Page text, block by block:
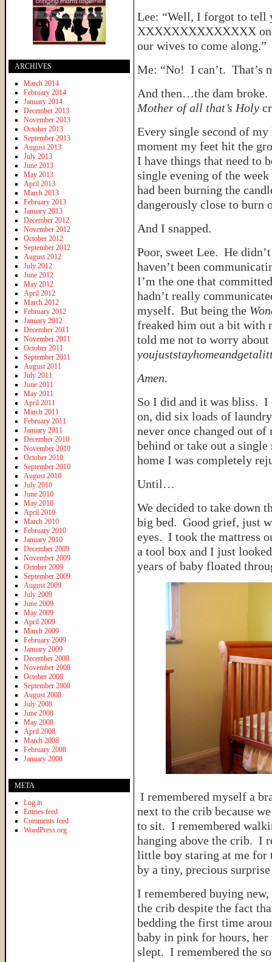
Lee: “Well, I forgot to tell
XXXXXXXXXXXXXX on
our wives to come along.”
Me: “No! I can’t. That’s
And then…the dam
Mother of all that’s Holy
Every single second of
moment my feet hit the
I have things that need to
single evening of the
had been burning the
dangerously close to burn
And I snapped.
Poor, sweet Lee. He
haven’t been
I’m the one that
hadn’t really
myself. But being the
freaked him out a bit with
told me not to worry
Amen.
So I did and it was bliss. I
on, did six loads of
never once changed out
behind or take out a
home I was completely
Until…
We decided to take down
big bed. Good grief, just
eyes. I took the mattress
a tool box and I just
years of baby floated
I remembered myself a
next to the crib because
to sit. I remembered
hanging above the crib. I
little boy staring at me for
by a tiny, precious
I remembered buying
the crib despite the fact
bedding the first time
baby in pink for hours,
slept. I remembered the
ARCHIVES
March 2014
February 2014
January 2014
December 2013
November 2013
October 2013
September 2013
August 2013
July 2013
June 2013
May 2013
April 2013
March 2013
February 2013
January 2013
December 2012
November 2012
October 2012
September 2012
August 2012
July 2012
June 2012
May 2012
April 2012
March 2012
February 2012
January 2012
December 2011
November 2011
October 2011
September 2011
August 2011
July 2011
June 2011
May 2011
April 2011
March 2011
February 2011
January 2011
December 2010
November 2010
October 2010
September 2010
August 2010
July 2010
June 2010
May 2010
April 2010
March 2010
February 2010
January 2010
December 2009
November 2009
October 2009
September 2009
August 2009
July 2009
June 2009
May 2009
April 2009
March 2009
February 2009
January 2009
December 2008
November 2008
October 2008
September 2008
August 2008
July 2008
June 2008
May 2008
April 2008
March 2008
February 2008
January 2008
META
Log in
Entries feed
Comments feed
WordPress.org